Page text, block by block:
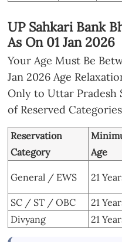
UP Sahkari Bank
As On 01 Jan 2026
Your Age Must Be
Jan 2026 Age
Only to Uttar Pradesh
of Reserved
Reservation
Category
Age
General / EWS 21
SC / ST / OBC
21
Divyang
21